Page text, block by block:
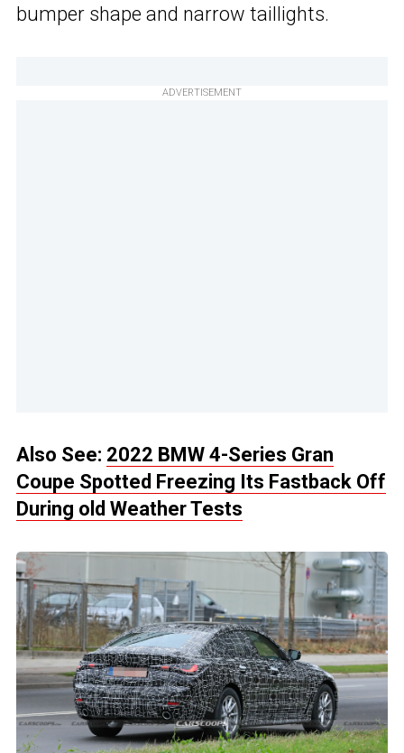
bumper shape and narrow taillights.
ADVERTISEMENT
Also See: 2022 BMW 4-Series Gran
Coupe Spotted Freezing Its Fastback Off
During old Weather Tests